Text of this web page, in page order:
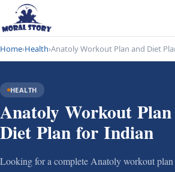
Home›Health›Anatoly Workout Plan and Diet
HEALTH
Anatoly Workout
Diet Plan for Indian
Looking for a complete Anatoly workout